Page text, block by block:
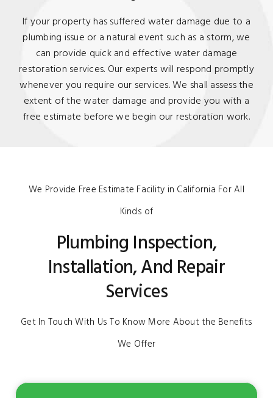
If your property has suffered water damage due to a
plumbing issue or a natural event such as a storm, we
can provide quick and effective water damage
restoration services. Our experts will respond promptly
whenever you require our services. We shall assess the
extent of the water damage and provide you with a
free estimate before we begin our restoration work.
We Provide Free Estimate Facility in California For All
Kinds of
Plumbing Inspection,
Installation, And Repair
Services
Get In Touch With Us To Know More About the Benefits
We Offer